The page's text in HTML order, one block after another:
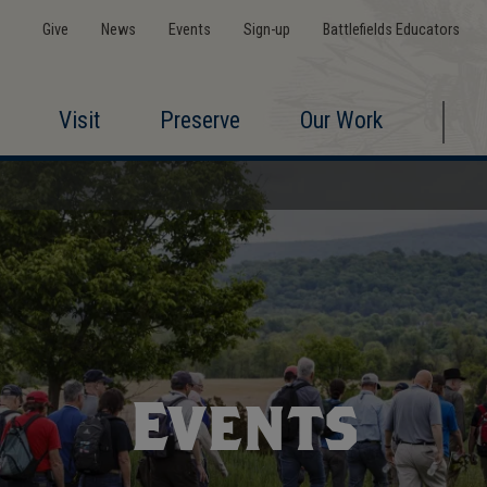
Give News Events Sign-up Battlefields Educators
Visit Preserve Our Work
Events